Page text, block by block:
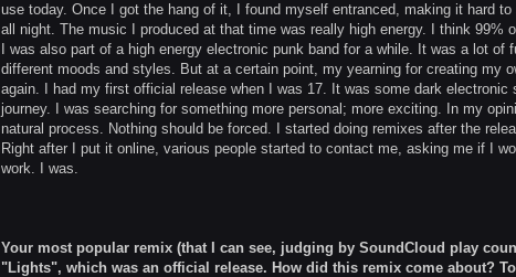
use today. Once I got the hang of it, I found myself entranced, making it hard
all night. The music I produced at that time was really high energy. I think 99%
I was also part of a high energy electronic punk band for a while. It was a lot of
different moods and styles. But at a certain point, my yearning for creating my
again. I had my first official release when I was 17. It was some dark
journey. I was searching for something more personal; more exciting. In my
natural process. Nothing should be forced. I started doing remixes after the
Right after I put it online, various people started to contact me, asking me if I
work. I was.
Your most popular remix (that I can see, judging by SoundCloud play
"Lights", which was an official release. How did this remix come about?